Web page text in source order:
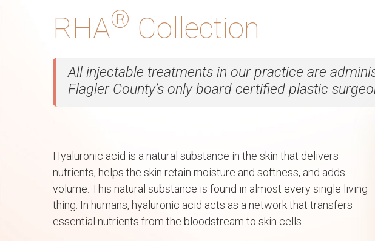
RHA® Collection
All injectable treatments in our practice are
Flagler County’s only board certified plastic
Hyaluronic acid is a natural substance in the skin that delivers
nutrients, helps the skin retain moisture and softness, and adds
volume. This natural substance is found in almost every single living
thing. In humans, hyaluronic acid acts as a network that transfers
essential nutrients from the bloodstream to skin cells.